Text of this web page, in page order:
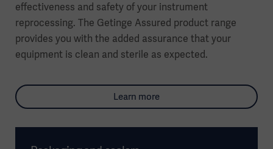
effectiveness and safety of your instrument
reprocessing. The Getinge Assured product range
provides you with the added assurance that your
equipment is clean and sterile as expected.
Learn more